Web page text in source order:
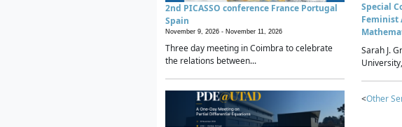
2nd PICASSO conference France Portugal
Spain
November 9, 2026 - November 11, 2026
Three day meeting in Coimbra to celebrate
the relations between...
Special
Feminist
Sarah J.
<Other